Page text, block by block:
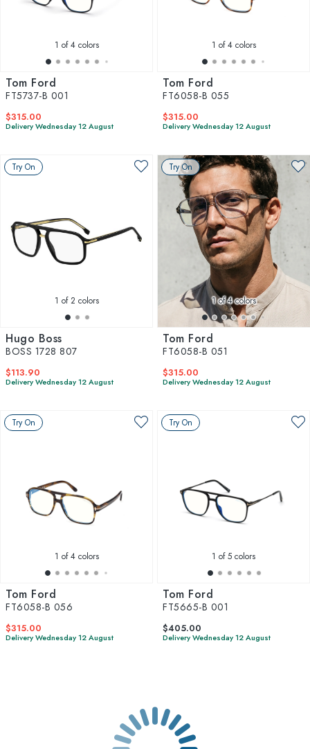
1 of 4 colors
Tom Ford
FT5737-B 001
$315.00
Delivery Wednesday 12 August
1 of 4 colors
Tom Ford
FT6058-B 055
$315.00
Delivery Wednesday 12 August
Try On
1 of 2 colors
Hugo Boss
BOSS 1728 807
$113.90
Delivery Wednesday 12 August
Try On
1of 4 colors
Tom Ford
FT6058-B 051
$315.00
Delivery Wednesday 12 August
Try On
1 of 4 colors
Tom Ford
FT6058-B 056
$315.00
Delivery Wednesday 12 August
Try On
1 of 5 colors
Tom Ford
FT5665-B 001
$405.00
Delivery Wednesday 12 August